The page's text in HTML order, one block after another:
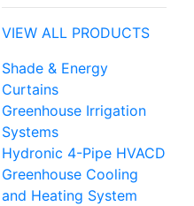
VIEW ALL PRODUCTS
Shade & Energy
Curtains
Greenhouse Irrigation
Systems
Hydronic 4-Pipe HVACD
Greenhouse Cooling
and Heating System